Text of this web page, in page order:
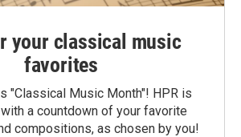
your classical music
favorites
"Classical Music Month"! HPR is
a countdown of your favorite
compositions, as chosen by you!